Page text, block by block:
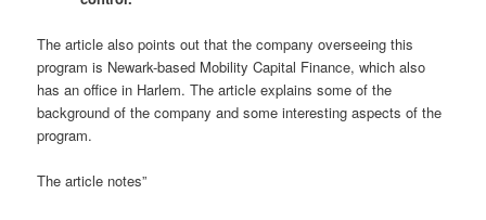
The article also points out that the company overseeing this
program is Newark-based Mobility Capital Finance, which also
has an office in Harlem. The article explains some of the
background of the company and some interesting aspects of the
program.
The article notes”